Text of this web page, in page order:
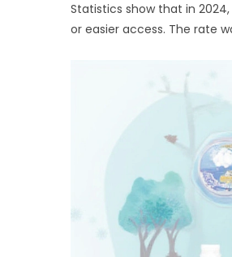
Statistics show that in
or easier access. The rate